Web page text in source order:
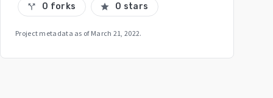
call_split 0 forks star 0 stars
Project metadata as of March 21, 2022.